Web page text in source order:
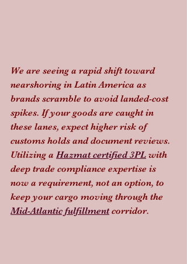
We are seeing a rapid shift toward
nearshoring in Latin America as
brands scramble to avoid landed-cost
spikes. If your goods are caught in
these lanes, expect higher risk of
customs holds and document reviews.
Utilizing a Hazmat certified 3PL with
deep trade compliance expertise is
now a requirement, not an option, to
keep your cargo moving through the
Mid-Atlantic fulfillment corridor.